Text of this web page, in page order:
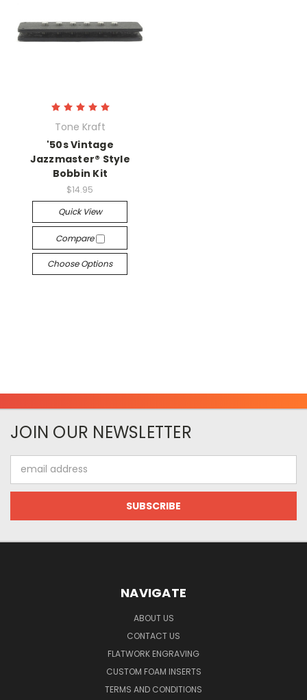
Tone Kraft
'50s Vintage
Jazzmaster® Style
Bobbin Kit
$14.95
Quick View
Compare
Choose Options
JOIN OUR NEWSLETTER
Address
NAVIGATE
ABOUT US
CONTACT US
FLATWORK ENGRAVING
CUSTOM FOAM INSERTS
TERMS AND CONDITIONS